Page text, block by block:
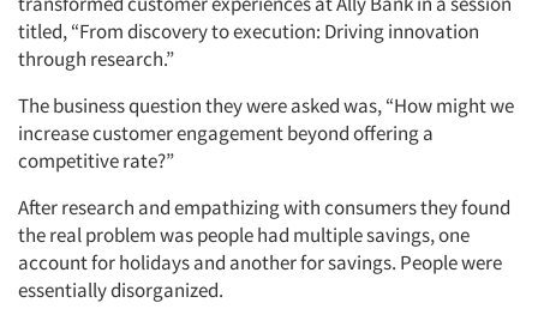
Articles & Videos
titled, “From discovery to execution: Driving innovation
through research.”
The business question they were asked was, “How might we
increase customer engagement beyond offering a
competitive rate?”
After research and empathizing with consumers they found
the real problem was people had multiple savings, one
account for holidays and another for savings. People were
essentially disorganized.